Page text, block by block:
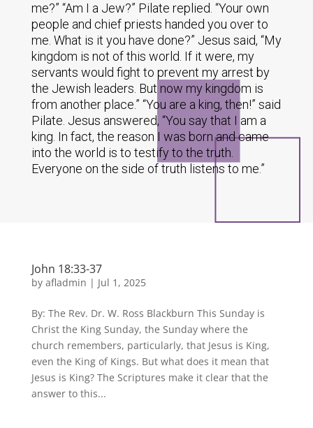
me?” “Am I a Jew?” Pilate replied. “Your own
people and chief priests handed you over to
me. What is it you have done?” Jesus said, “My
kingdom is not of this world. If it were, my
servants would fight to prevent my arrest by
the Jewish leaders. But now my kingdom is
from another place.” “You are a king, then!” said
Pilate. Jesus answered, “You say that I am a
king. In fact, the reason I was born and came
into the world is to testify to the truth.
Everyone on the side of truth listens to me.”
John 18:33-37
by afladmin | Jul 1, 2025
By: The Rev. Dr. W. Ross Blackburn This Sunday is
Christ the King Sunday, the Sunday where the
church remembers, particularly, that Jesus is King,
even the King of Kings. But what does it mean that
Jesus is King? The Scriptures make it clear that the
answer to this...